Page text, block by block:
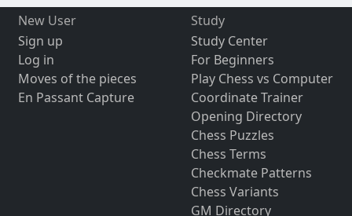
New User
Sign up
Log in
Moves of the pieces
En Passant Capture
Study
Study Center
For Beginners
Play Chess vs Computer
Coordinate Trainer
Opening Directory
Chess Puzzles
Chess Terms
Checkmate Patterns
Chess Variants
GM Directory